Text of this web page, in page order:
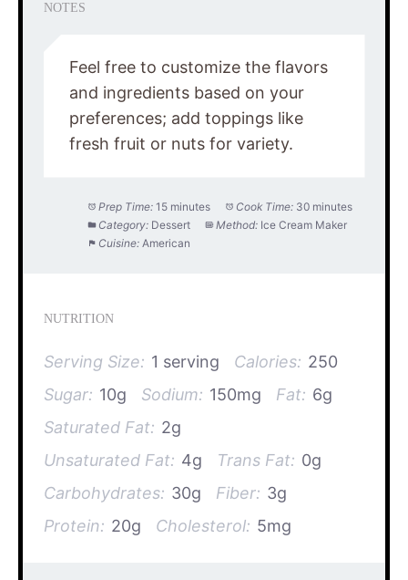
NOTES
Feel free to customize the flavors
and ingredients based on your
preferences; add toppings like
fresh fruit or nuts for variety.
Prep Time: 15 minutes Cook Time: 30 minutes
Category: Dessert Method: Ice Cream Maker
Cuisine: American
NUTRITION
Serving Size: 1 serving Calories: 250
Sugar: 10g Sodium: 150mg Fat: 6g
Saturated Fat: 2g
Unsaturated Fat: 4g Trans Fat: 0g
Carbohydrates: 30g Fiber: 3g
Protein: 20g Cholesterol: 5mg